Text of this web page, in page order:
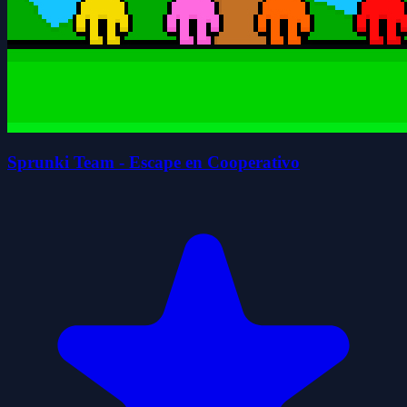
Sprunki Team - Escape en Cooperativo